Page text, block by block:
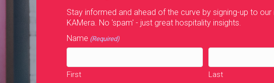
Stay informed and ahead of the curve by signing-up to
KAMera. No 'spam' - just great hospitality insights.
Name (Required)
First Last